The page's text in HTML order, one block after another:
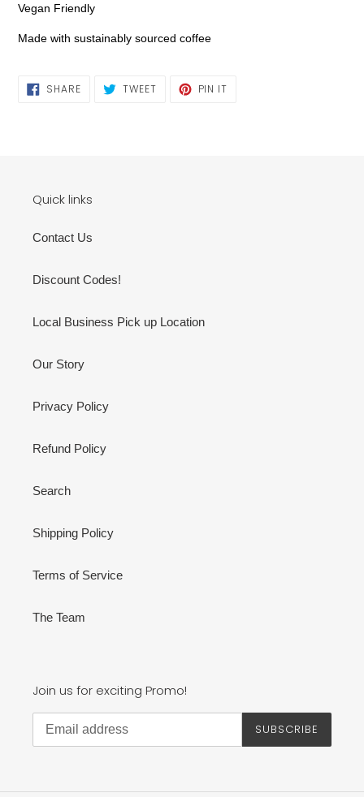
Vegan Friendly
Made with sustainably sourced coffee
SHARESHARE
ON
TWEETTWEET PIN IT
Quick links
Contact Us
Discount Codes!
Local Business Pick up Location
Our Story
Privacy Policy
Refund Policy
Search
Shipping Policy
Terms of Service
The Team
Join us for exciting Promo!
SUBSCRIBE